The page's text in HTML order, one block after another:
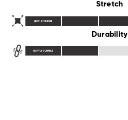
Stretch
NON-STRETCH
Durability
LIGHTLY DURABLE